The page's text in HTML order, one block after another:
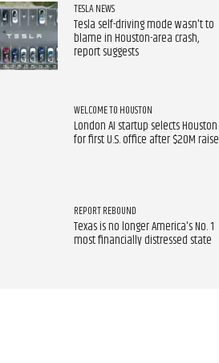
TESLA NEWS
Tesla self-driving mode wasn't to
blame in Houston-area crash,
report suggests
WELCOME TO HOUSTON
London AI startup selects Houston
for first U.S. office after $20M raise
REPORT REBOUND
Texas is no longer America's No. 1
most financially distressed state